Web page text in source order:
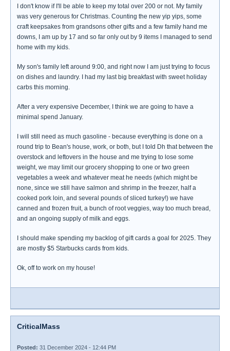
I don't know if I'll be able to keep my total over 200 or not. My family
was very generous for Christmas. Counting the new yip yips, some
craft keepsakes from grandsons other gifts and a few family hand me
downs, I am up by 17 and so far only out by 9 items I managed to send
home with my kids.
My son's family left around 9:00, and right now I am just trying to focus
on dishes and laundry. I had my last big breakfast with sweet holiday
carbs this morning.
After a very expensive December, I think we are going to have a
minimal spend January.
I will still need as much gasoline - because everything is done on a
round trip to Bean's house, work, or both, but I told Dh that between the
overstock and leftovers in the house and me trying to lose some
weight, we may limit our grocery shopping to one or two green
vegetables a week and whatever meat he needs (which might be
none, since we still have salmon and shrimp in the freezer, half a
cooked pork loin, and several pounds of sliced turkey!) we have
canned and frozen fruit, a bunch of root veggies, way too much bread,
and an ongoing supply of milk and eggs.
I should make spending my backlog of gift cards a goal for 2025. They
are mostly $5 Starbucks cards from kids.
Ok, off to work on my house!
CriticalMass
Posted: 31 December 2024 - 12:44 PM